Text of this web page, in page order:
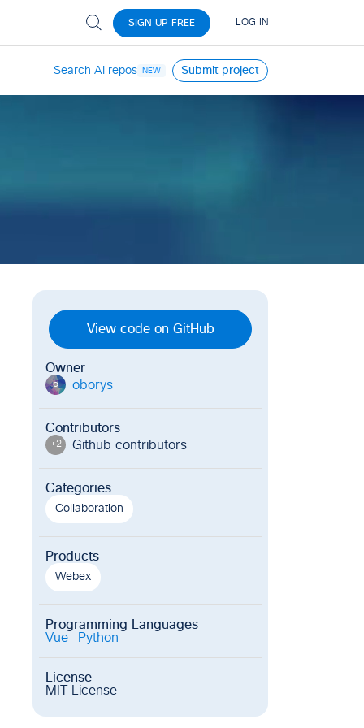
Search AI repos NEW Submit project
View code on GitHub
Owner
o oborys
Contributors
+2 Github contributors
Categories
Collaboration
Products
Webex
Programming Languages
Vue
Python
License
MIT License